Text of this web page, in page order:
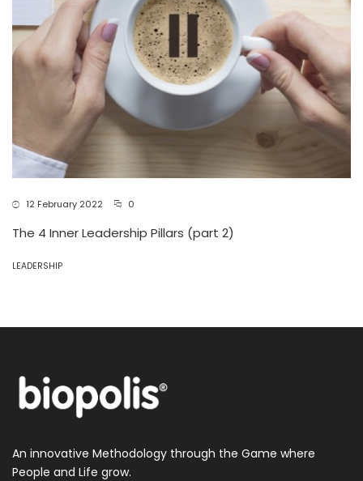
12 February 2022 0
The 4 Inner Leadership Pillars (part 2)
LEADERSHIP
An innovative Methodology through the Game where
People and Life grow.